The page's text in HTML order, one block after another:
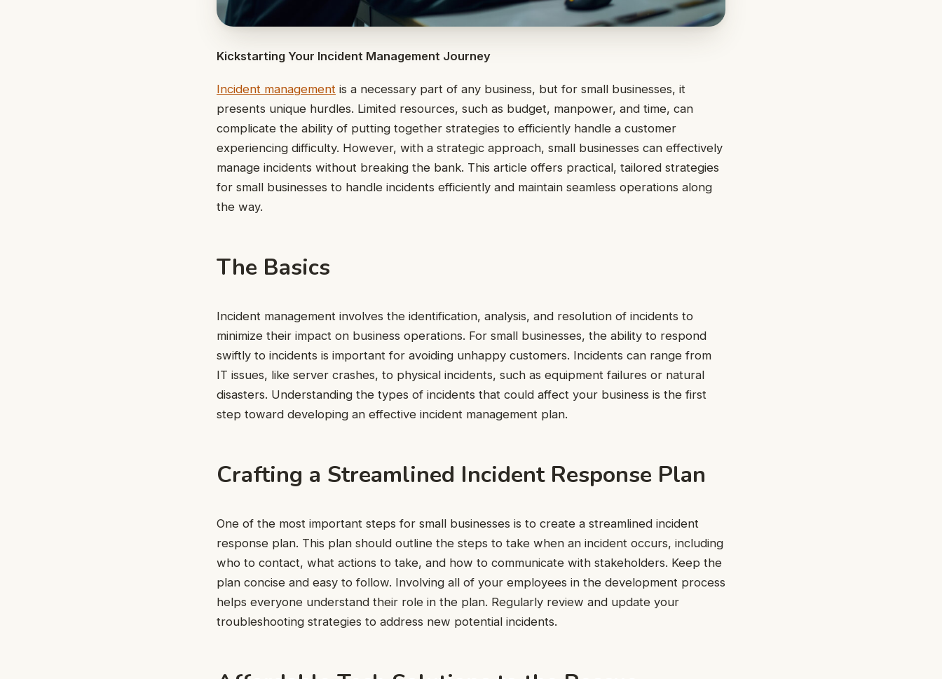
Kickstarting Your Incident Management Journey
Incident management is a necessary part of any business, but for small businesses, it
presents unique hurdles. Limited resources, such as budget, manpower, and time, can
complicate the ability of putting together strategies to efficiently handle a customer
experiencing difficulty. However, with a strategic approach, small businesses can effectively
manage incidents without breaking the bank. This article offers practical, tailored strategies
for small businesses to handle incidents efficiently and maintain seamless operations along
the way.
The Basics
Incident management involves the identification, analysis, and resolution of incidents to
minimize their impact on business operations. For small businesses, the ability to respond
swiftly to incidents is important for avoiding unhappy customers. Incidents can range from
IT issues, like server crashes, to physical incidents, such as equipment failures or natural
disasters. Understanding the types of incidents that could affect your business is the first
step toward developing an effective incident management plan.
Crafting a Streamlined Incident Response Plan
One of the most important steps for small businesses is to create a streamlined incident
response plan. This plan should outline the steps to take when an incident occurs, including
who to contact, what actions to take, and how to communicate with stakeholders. Keep the
plan concise and easy to follow. Involving all of your employees in the development process
helps everyone understand their role in the plan. Regularly review and update your
troubleshooting strategies to address new potential incidents.